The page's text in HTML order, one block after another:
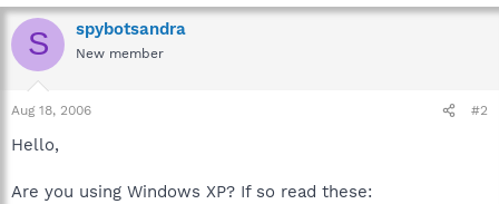
S spybotsandra
New member
Aug 18, 2006 #2
Hello,
Are you using Windows XP? If so read these: